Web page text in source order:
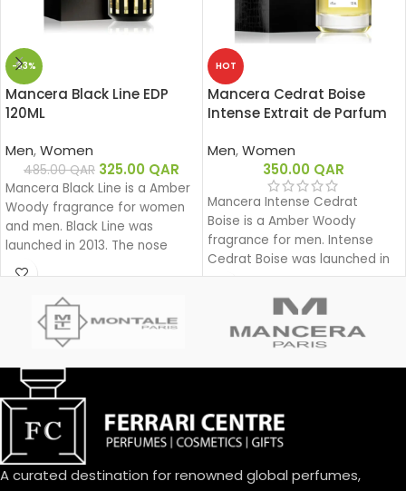
-33%
Mancera Black Line EDP
120ML
Men,Women
485.00QAR 325.00 QAR
Mancera Black Line is a Amber
Woody fragrance for women
and men. Black Line was
launched in 2013. The nose
behind this fragrance is Pierre
HOT
Mancera Cedrat Boise
Intense Extrait de Parfum
Men,Women
350.00 QAR
Mancera Intense Cedrat
Boise is a Amber Woody
fragrance for men. Intense
Cedrat Boise was launched in
2021.
A curated destination for renowned global perfumes,